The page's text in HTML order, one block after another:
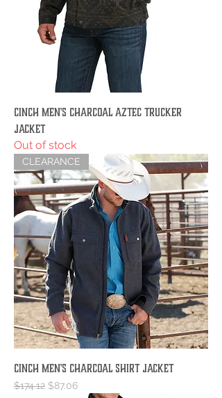
Cinch Men's Charcoal Aztec Trucker
Jacket
Out of stock
CLEARANCE
Cinch Men's Charcoal Shirt Jacket
Regular Price
$174.12 Sale Price
$87.06